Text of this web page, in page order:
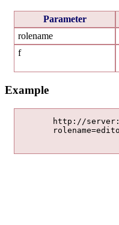
Parameter
rolename
f
Example